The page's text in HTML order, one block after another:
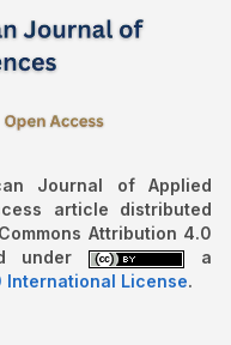
Journal of Applied
article distributed
Attribution 4.0
under
a
International License.